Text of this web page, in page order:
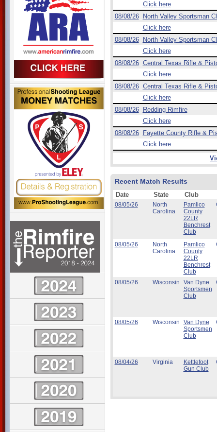
Click here
08/08/26
North Valley Sportsman
Click here
08/08/26
North Valley Sportsman
Click here
08/08/26 Central Texas Rifle &
Click here
08/08/26 Central Texas Rifle &
Click here
08/08/26
Redding Rimfire
Click here
08/08/26
Fayette County Rifle &
Click here
Recent Match Results
Date State Club
08/05/26
North
Carolina
Pamlico
County
22LR
Benchrest
Club
08/05/26
North
Carolina
Pamlico
County
22LR
Benchrest
Club
08/05/26 Wisconsin
Van Dyne
Sportsmen
Club
08/05/26 Wisconsin
Van Dyne
Sportsmen
Club
08/04/26 Virginia
Kettlefoot
Gun Club